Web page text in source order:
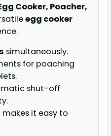
Cooker, Poacher,
egg cooker
simultaneously.
for poaching
shut-off
it easy to